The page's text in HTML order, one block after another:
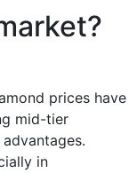
prices have
mid-tier
in